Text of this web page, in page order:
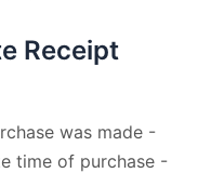
Receipt
was made -
time of purchase -